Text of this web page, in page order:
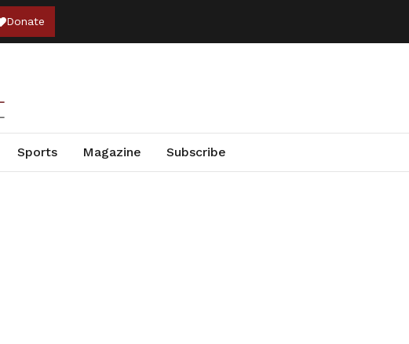
Donate
Sports Magazine Subscribe